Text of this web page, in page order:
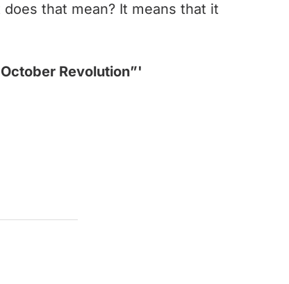
that mean? It means that it
Revolution”'